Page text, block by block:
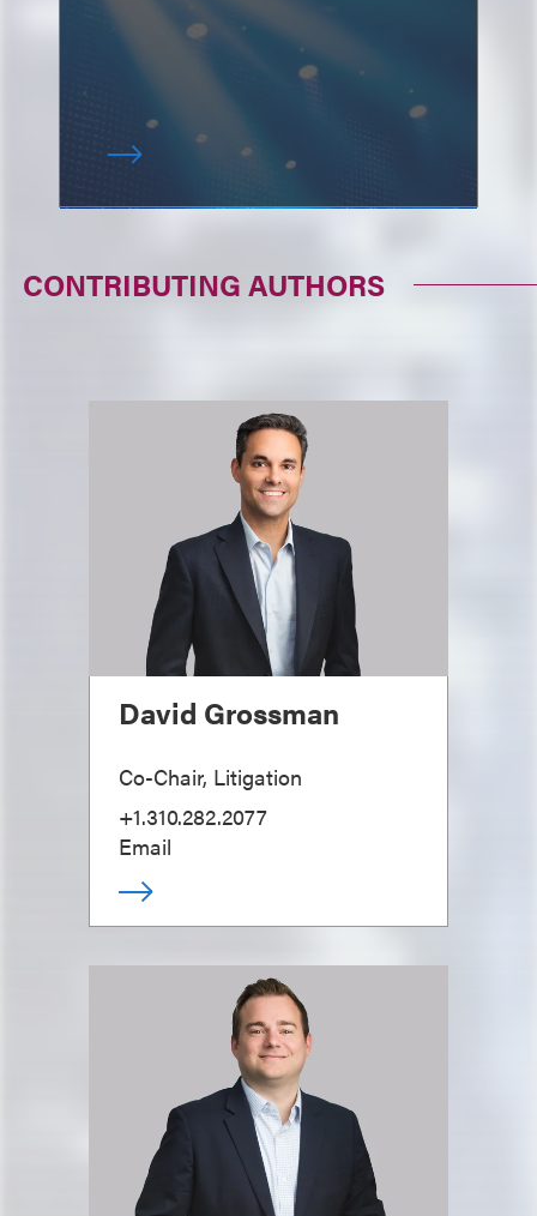
CONTRIBUTING AUTHORS
David Grossman
Co-Chair, Litigation
+1.310.282.2077
Email